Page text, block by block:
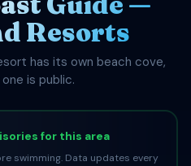
Resorts
has its own beach cove,
is public.
for this area
swimming. Data updates every